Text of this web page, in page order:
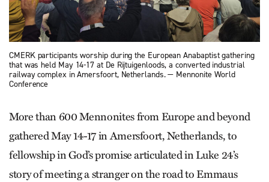
CMERK participants worship during the European Anabaptist gathering
that was held May 14-17 at De Rijtuigenloods, a converted industrial
railway complex in Amersfoort, Netherlands. — Mennonite World
Conference
More than 600 Mennonites from Europe and beyond
gathered May 14-17 in Amersfoort, Netherlands, to
fellowship in God’s promise articulated in Luke 24’s
story of meeting a stranger on the road to Emmaus